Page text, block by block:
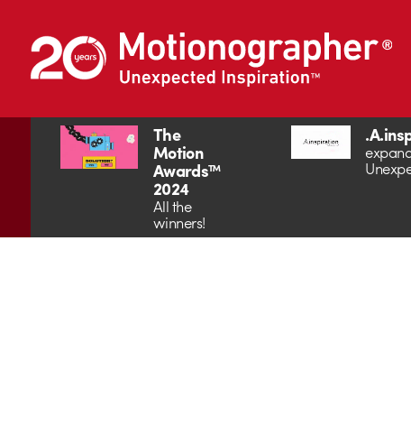
The
Motion
Awards™
2024
All the
winners!